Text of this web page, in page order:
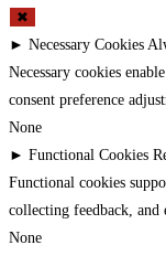
✖
► Necessary Cookies
Necessary cookies
consent preference
None
► Functional Cookies
Functional cookies
collecting feedback,
None